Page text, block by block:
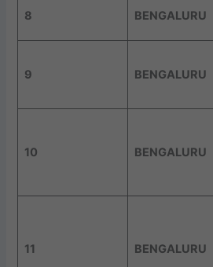
8 BENGALURU
9 BENGALURU
10 BENGALURU
11 BENGALURU